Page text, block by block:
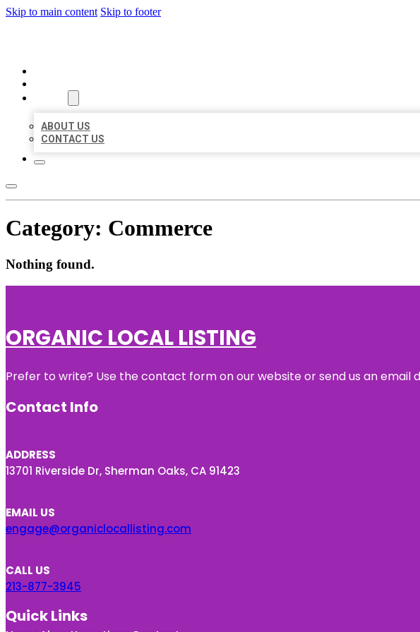
Skip to main content Skip to footer
ABOUT US
CONTACT US
Category: Commerce
Nothing found.
ORGANIC LOCAL LISTING
Prefer to write? Use the contact form on our website or send us an
Contact Info
ADDRESS
13701 Riverside Dr, Sherman Oaks, CA 91423
EMAIL US
engage@organiclocallisting.com
CALL US
213-877-3945
Quick Links